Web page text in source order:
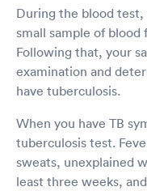
During the blood
small sample of
Following that, your
examination and
have tuberculosis.
When you have TB
tuberculosis test.
sweats, unexplained
least three weeks,